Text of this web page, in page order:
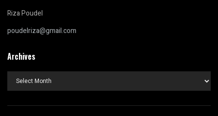
Riza Poudel
poudelriza@gmail.com
Archives
Archives